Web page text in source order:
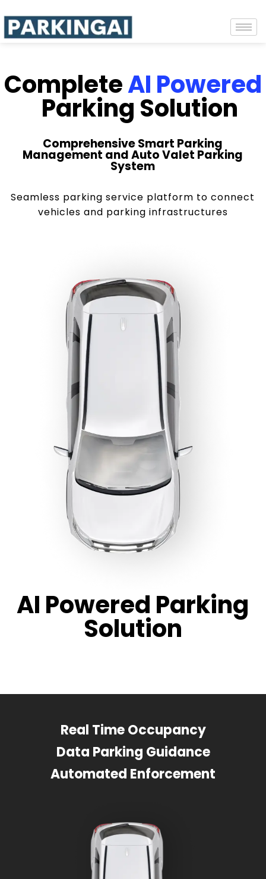
CompleteAI Powered
Parking Solution
Comprehensive Smart Parking
Management and Auto Valet Parking
System
Seamless parking service platform to connect
vehicles and parking infrastructures
AI Powered Parking
Solution
Real Time Occupancy
Data Parking Guidance
Automated Enforcement